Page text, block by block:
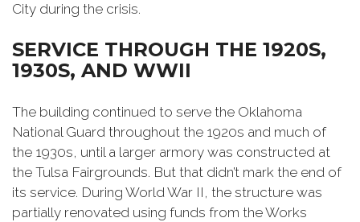
City during the crisis.
SERVICE THROUGH THE 1920S,
1930S, AND WWII
The building continued to serve the Oklahoma
National Guard throughout the 1920s and much of
the 1930s, until a larger armory was constructed at
the Tulsa Fairgrounds. But that didn’t mark the end of
its service. During World War II, the structure was
partially renovated using funds from the Works